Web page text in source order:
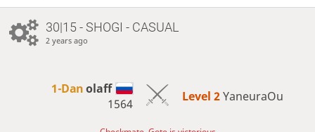
30|15 - SHOGI - CASUAL
2 years ago
1-Danolaff
1564
Level 2 YaneuraOu